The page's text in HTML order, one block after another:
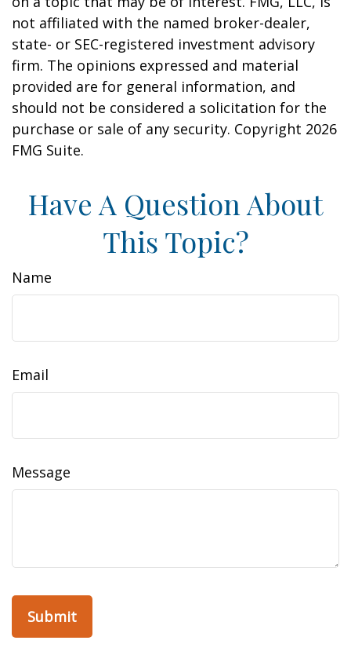
not affiliated with the named broker-dealer,
state- or SEC-registered investment advisory
firm. The opinions expressed and material
provided are for general information, and
should not be considered a solicitation for the
purchase or sale of any security. Copyright 2026
FMG Suite.
Have A Question About
This Topic?
Name
Email
Message